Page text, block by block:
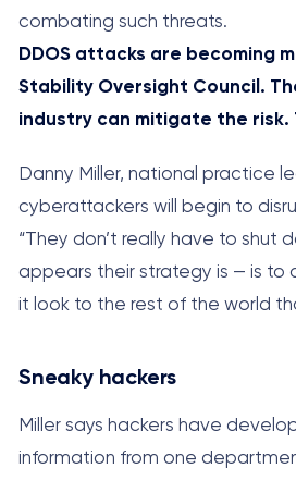
combating such threats.
DDOS attacks are becoming
Stability Oversight Council.
industry can mitigate the
Danny Miller, national practice
cyberattackers will begin to
“They don’t really have to shut
appears their strategy is — is to
it look to the rest of the world
Sneaky hackers
Miller says hackers have
information from one